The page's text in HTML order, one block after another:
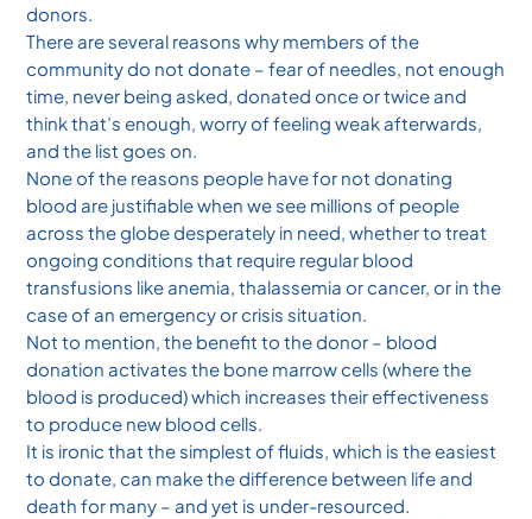
donors.
There are several reasons why members of the
community do not donate – fear of needles, not enough
time, never being asked, donated once or twice and
think that’s enough, worry of feeling weak afterwards,
and the list goes on.
None of the reasons people have for not donating
blood are justifiable when we see millions of people
across the globe desperately in need, whether to treat
ongoing conditions that require regular blood
transfusions like anemia, thalassemia or cancer, or in the
case of an emergency or crisis situation.
Not to mention, the benefit to the donor – blood
donation activates the bone marrow cells (where the
blood is produced) which increases their effectiveness
to produce new blood cells.
It is ironic that the simplest of fluids, which is the easiest
to donate, can make the difference between life and
death for many – and yet is under-resourced.